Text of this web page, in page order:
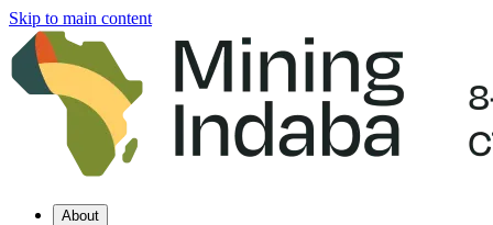
Skip to main content
About